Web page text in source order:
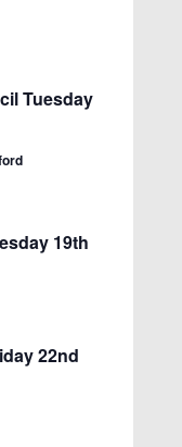
Tuesday
19th
22nd